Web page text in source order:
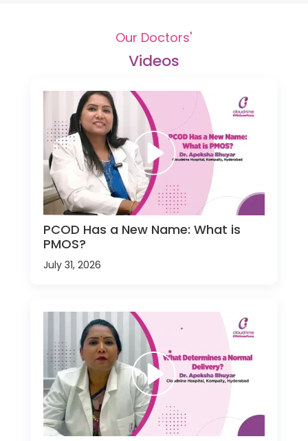
Our Doctors'
Videos
PCOD Has a New Name: What is
PMOS?
July 31, 2026